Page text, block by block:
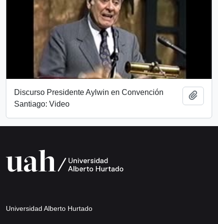
Discurso Presidente Aylwin en Convención
Santiago: Video
Universidad Alberto Hurtado